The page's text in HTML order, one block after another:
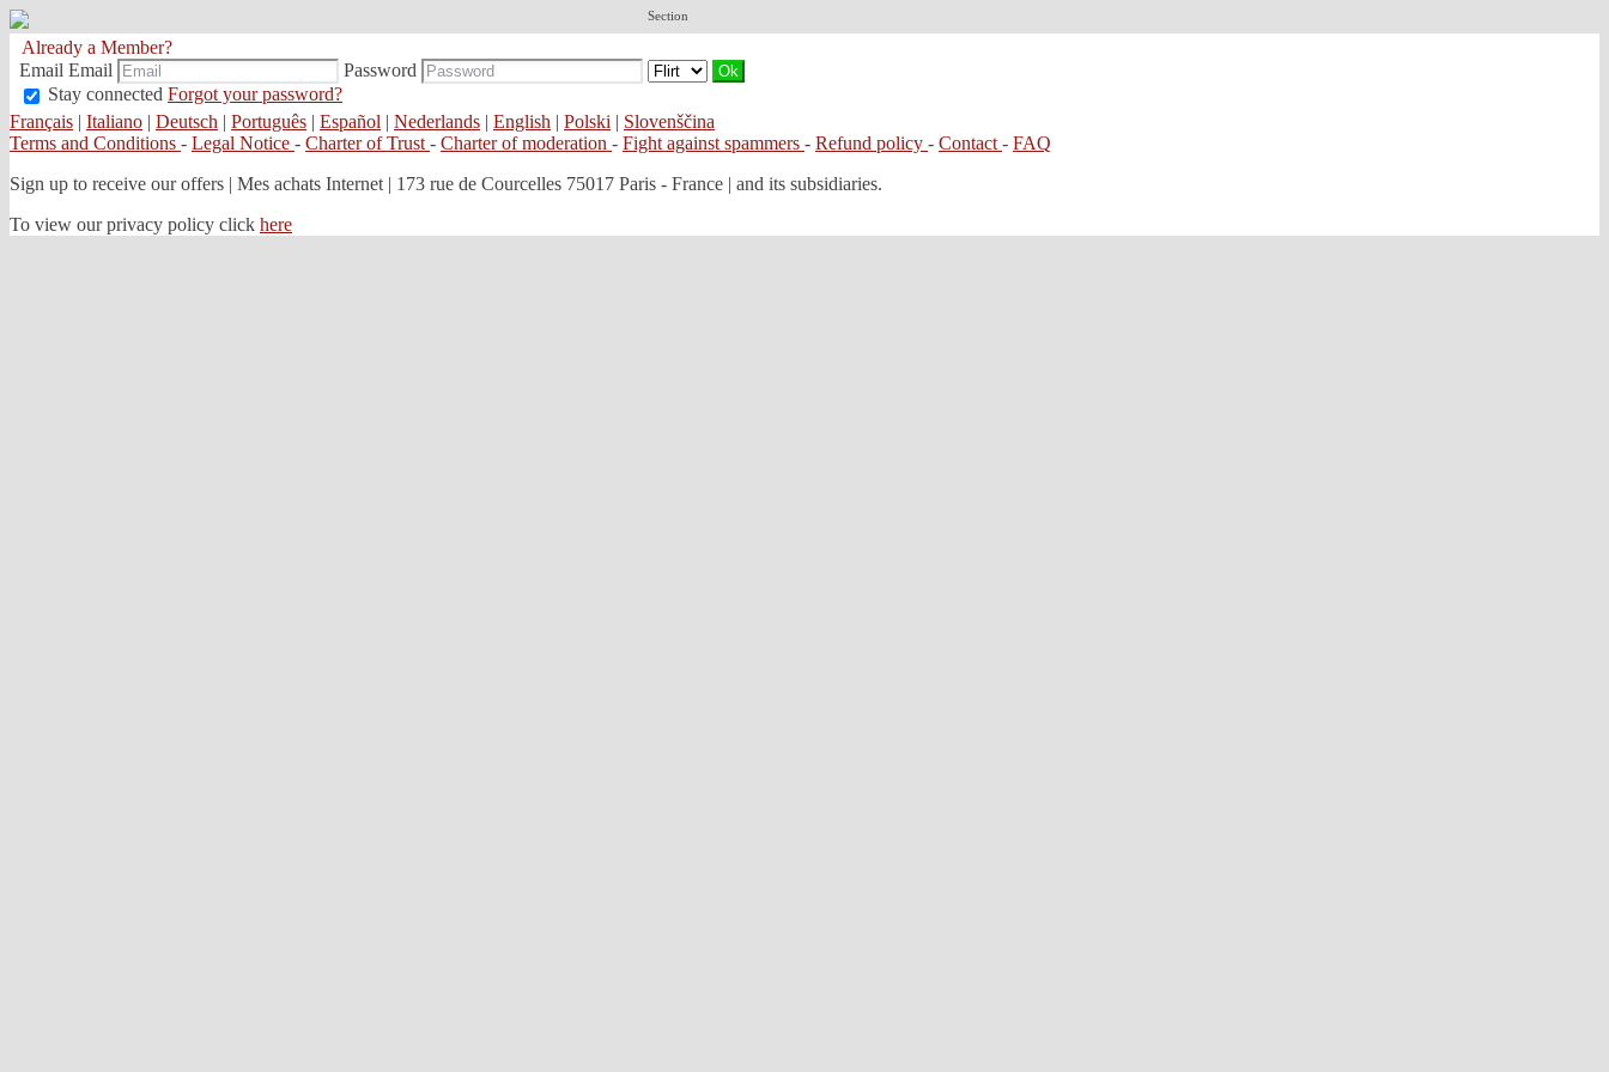
Already a Member?
Email Email Password
Section
Stay connected Forgot your password?
Français | Italiano | Deutsch | Português | Español | Nederlands | English | Polski | Slovenščina
Terms and Conditions - Legal Notice - Charter of Trust - Charter of moderation - Fight against spammers - Refund policy - Contact - FAQ
Sign up to receive our offers | Mes achats Internet | 173 rue de Courcelles 75017 Paris - France | and its subsidiaries.
To view our privacy policy click here